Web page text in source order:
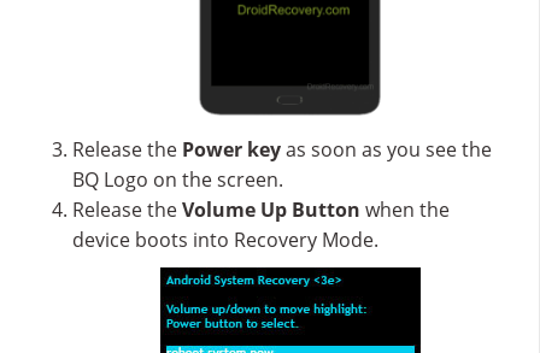
Release the Power keyas soon as you see the
BQ Logo on the screen.
Release theVolume Up Button when the
device boots into Recovery Mode.